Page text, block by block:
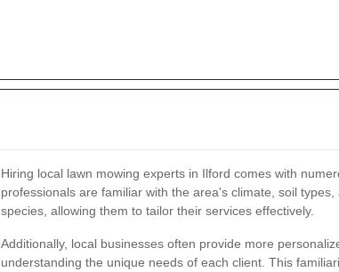
Hiring local lawn mowing experts in Ilford comes with
professionals are familiar with the area's climate, soil
species, allowing them to tailor their services effectively.
Additionally, local businesses often provide more
understanding the unique needs of each client. This